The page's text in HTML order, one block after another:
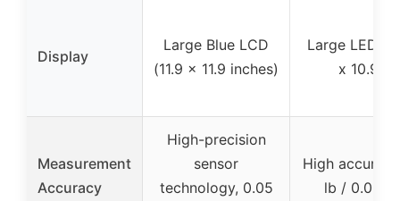
Display
Large Blue LCD
(11.9 x 11.9 inches)
Large LED
x 10.9″)
Measurement
Accuracy
High-precision
sensor
technology, 0.05
High
lb / 0.05